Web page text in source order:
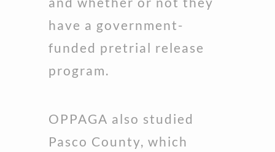
have a government-
funded pretrial release
program.
OPPAGA also studied
Pasco County, which